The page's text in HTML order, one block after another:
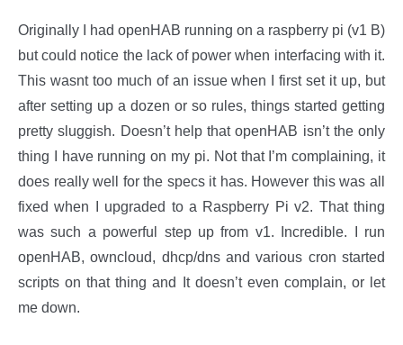
Originally I had openHAB running on a raspberry pi (v1 B)
but could notice the lack of power when interfacing with it.
This wasnt too much of an issue when I first set it up, but
after setting up a dozen or so rules, things started getting
pretty sluggish. Doesn’t help that openHAB isn’t the only
thing I have running on my pi. Not that I’m complaining, it
does really well for the specs it has. However this was all
fixed when I upgraded to a Raspberry Pi v2. That thing
was such a powerful step up from v1. Incredible. I run
openHAB, owncloud, dhcp/dns and various cron started
scripts on that thing and It doesn’t even complain, or let
me down.